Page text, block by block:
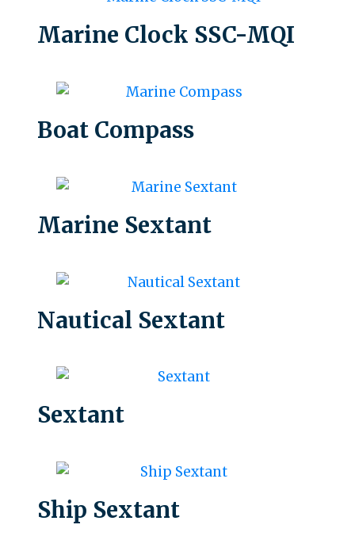
Marine Clock SSC-MQI
Boat Compass
Marine Sextant
Nautical Sextant
Sextant
Ship Sextant